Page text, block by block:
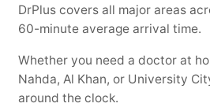
DrPlus covers all major areas
60-minute average arrival time.
Whether you need a doctor at
Nahda, Al Khan, or University
around the clock.